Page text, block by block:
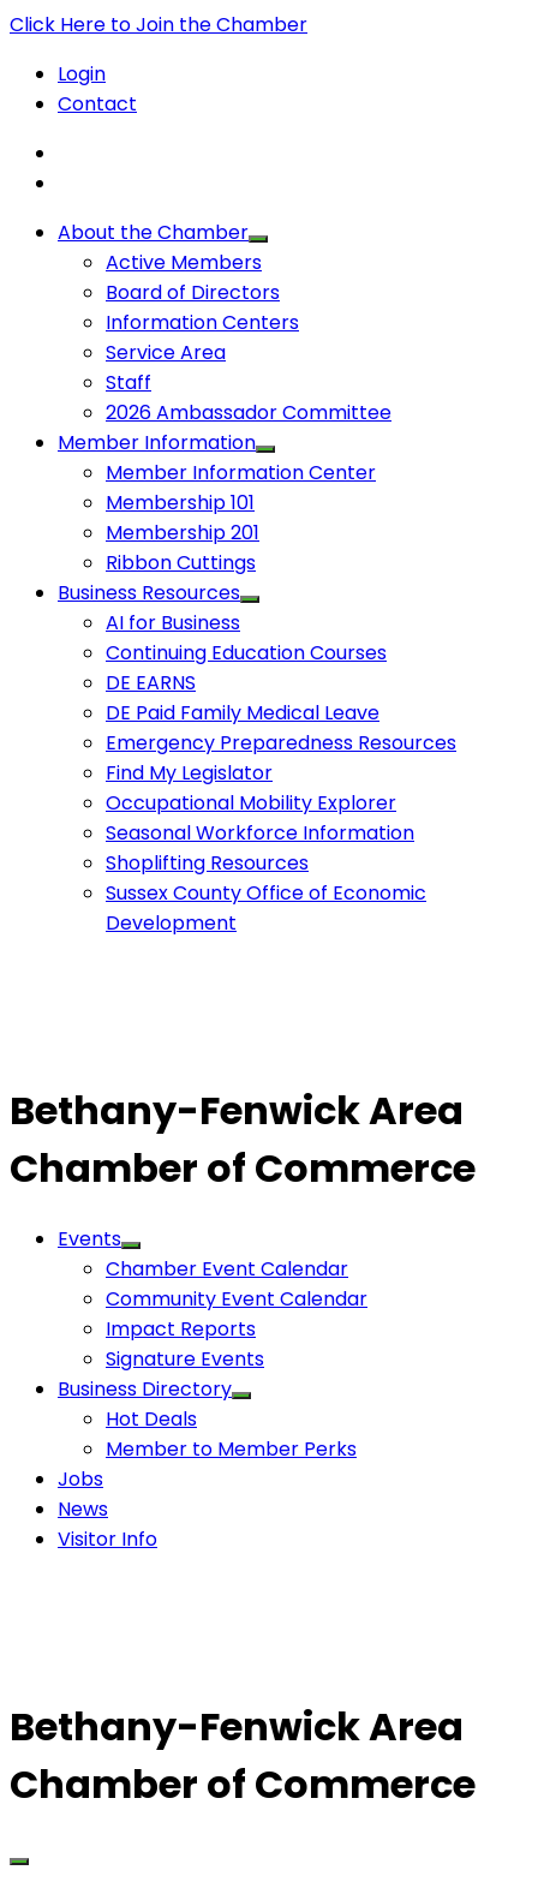
Click Here to Join the Chamber
Login
Contact
About the Chamber
Active Members
Board of Directors
Information Centers
Service Area
Staff
2026 Ambassador Committee
Member Information
Member Information Center
Membership 101
Membership 201
Ribbon Cuttings
Business Resources
AI for Business
Continuing Education Courses
DE EARNS
DE Paid Family Medical Leave
Emergency Preparedness Resources
Find My Legislator
Occupational Mobility Explorer
Seasonal Workforce Information
Shoplifting Resources
Sussex County Office of Economic
Development
Bethany-Fenwick Area
Chamber of Commerce
Events
Chamber Event Calendar
Community Event Calendar
Impact Reports
Signature Events
Business Directory
Hot Deals
Member to Member Perks
Jobs
News
Visitor Info
Bethany-Fenwick Area
Chamber of Commerce